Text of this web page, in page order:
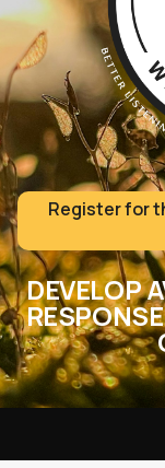
Register for
DEVELOP